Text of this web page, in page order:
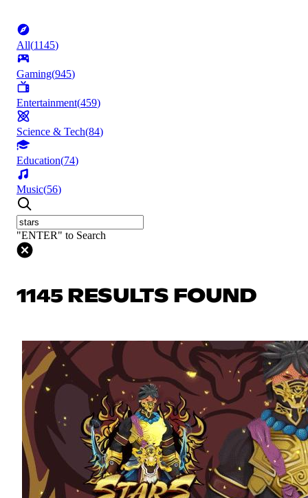
All(1145)
Gaming(945)
Entertainment(459)
Science & Tech(84)
Education(74)
Music(56)
"ENTER" to Search
1145 RESULTS FOUND